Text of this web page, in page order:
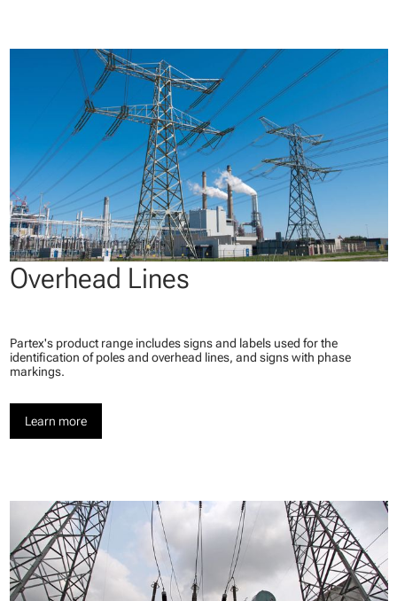
Overhead Lines
Partex's product range includes signs and labels used for the
identification of poles and overhead lines, and signs with phase
markings.
Learn more